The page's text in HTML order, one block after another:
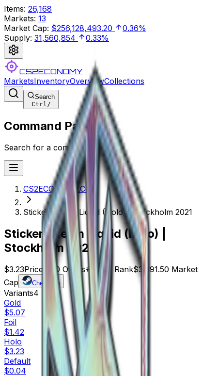
Items: 26,168
Markets: 13
Market Cap: $256,128,493.20
0.36%
Supply: 31,560,854 0.33%
CS2ECONOMY
MarketsInventoryOverviewCollections
Search
Ctrl/
Command Palette
Search for a command to run...
CS2ECONOMY.COM
Sticker | Team Liquid (Holo) | Stockholm 2021
Sticker | Team Liquid (Holo) |
Stockholm 2021
$3.23Price 1050 Offers 6047 Rank$3,391.50 Market
Cap
Check On
Variants4
Gold
$5.07
Foil
$1.42
Holo
$3.23
Default
$0.04